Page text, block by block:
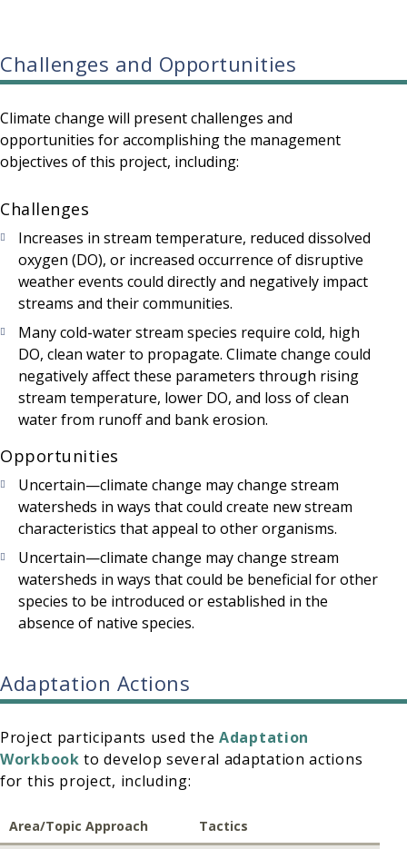
Challenges and Opportunities
Climate change will present challenges and
opportunities for accomplishing the management
objectives of this project, including:
Challenges
Increases in stream temperature, reduced dissolved
oxygen (DO), or increased occurrence of disruptive
weather events could directly and negatively impact
streams and their communities.
Many cold-water stream species require cold, high
DO, clean water to propagate. Climate change could
negatively affect these parameters through rising
stream temperature, lower DO, and loss of clean
water from runoff and bank erosion.
Opportunities
Uncertain—climate change may change stream
watersheds in ways that could create new stream
characteristics that appeal to other organisms.
Uncertain—climate change may change stream
watersheds in ways that could be beneficial for other
species to be introduced or established in the
absence of native species.
Adaptation Actions
Project participants used the Adaptation
Workbook to develop several adaptation actions
for this project, including:
Area/Topic Approach Tactics